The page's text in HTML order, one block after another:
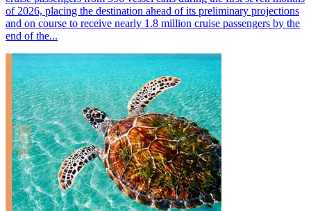
of 2026, placing the destination ahead of its preliminary projections
and on course to receive nearly 1.8 million cruise passengers by the
end of the...